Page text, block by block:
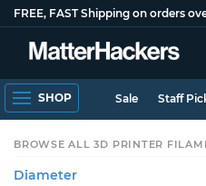
FREE, FAST Shipping on orders
SHOP Sale Staff
BROWSE ALL 3D PRINTER
Diameter